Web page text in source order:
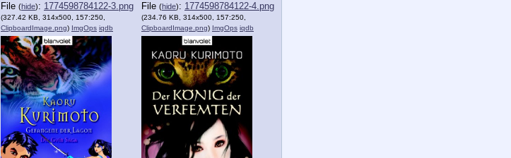
File (hide): 1774598784122-3.png
(327.42 KB, 314x500, 157:250,
ClipboardImage.png) ImgOps iqdb
File (hide): 1774598784122-4.png
(234.76 KB, 314x500, 157:250,
ClipboardImage.png) ImgOps iqdb